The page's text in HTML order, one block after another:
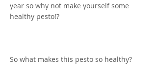
year so why not make yourself some
healthy pesto!?
So what makes this pesto so healthy?